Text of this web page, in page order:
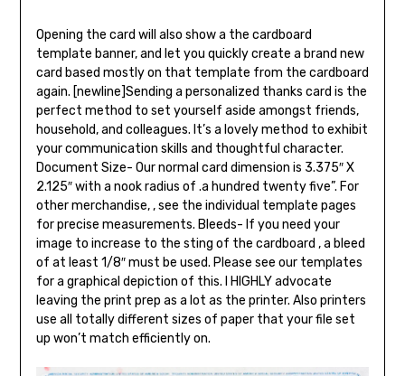
Opening the card will also show a the cardboard
template banner, and let you quickly create a brand new
card based mostly on that template from the cardboard
again. [newline]Sending a personalized thanks card is the
perfect method to set yourself aside amongst friends,
household, and colleagues. It’s a lovely method to exhibit
your communication skills and thoughtful character.
Document Size- Our normal card dimension is 3.375″ X
2.125″ with a nook radius of .a hundred twenty five”. For
other merchandise, , see the individual template pages
for precise measurements. Bleeds- If you need your
image to increase to the sting of the cardboard , a bleed
of at least 1/8″ must be used. Please see our templates
for a graphical depiction of this. I HIGHLY advocate
leaving the print prep as a lot as the printer. Also printers
use all totally different sizes of paper that your file set
up won’t match efficiently on.